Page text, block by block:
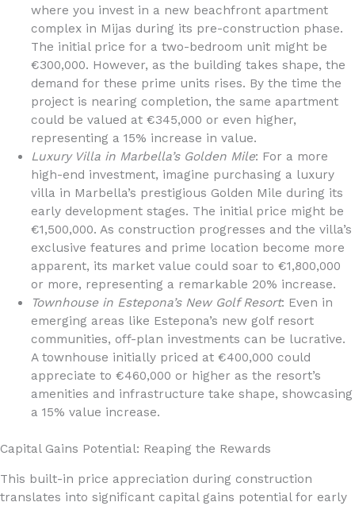
where you invest in a new beachfront apartment
complex in Mijas during its pre-construction phase.
The initial price for a two-bedroom unit might be
€300,000. However, as the building takes shape, the
demand for these prime units rises. By the time the
project is nearing completion, the same apartment
could be valued at €345,000 or even higher,
representing a 15% increase in value.
Luxury Villa in Marbella’s Golden Mile: For a more
high-end investment, imagine purchasing a luxury
villa in Marbella’s prestigious Golden Mile during its
early development stages. The initial price might be
€1,500,000. As construction progresses and the villa’s
exclusive features and prime location become more
apparent, its market value could soar to €1,800,000
or more, representing a remarkable 20% increase.
Townhouse in Estepona’s New Golf Resort: Even in
emerging areas like Estepona’s new golf resort
communities, off-plan investments can be lucrative.
A townhouse initially priced at €400,000 could
appreciate to €460,000 or higher as the resort’s
amenities and infrastructure take shape, showcasing
a 15% value increase.
Capital Gains Potential: Reaping the Rewards
This built-in price appreciation during construction
translates into significant capital gains potential for early